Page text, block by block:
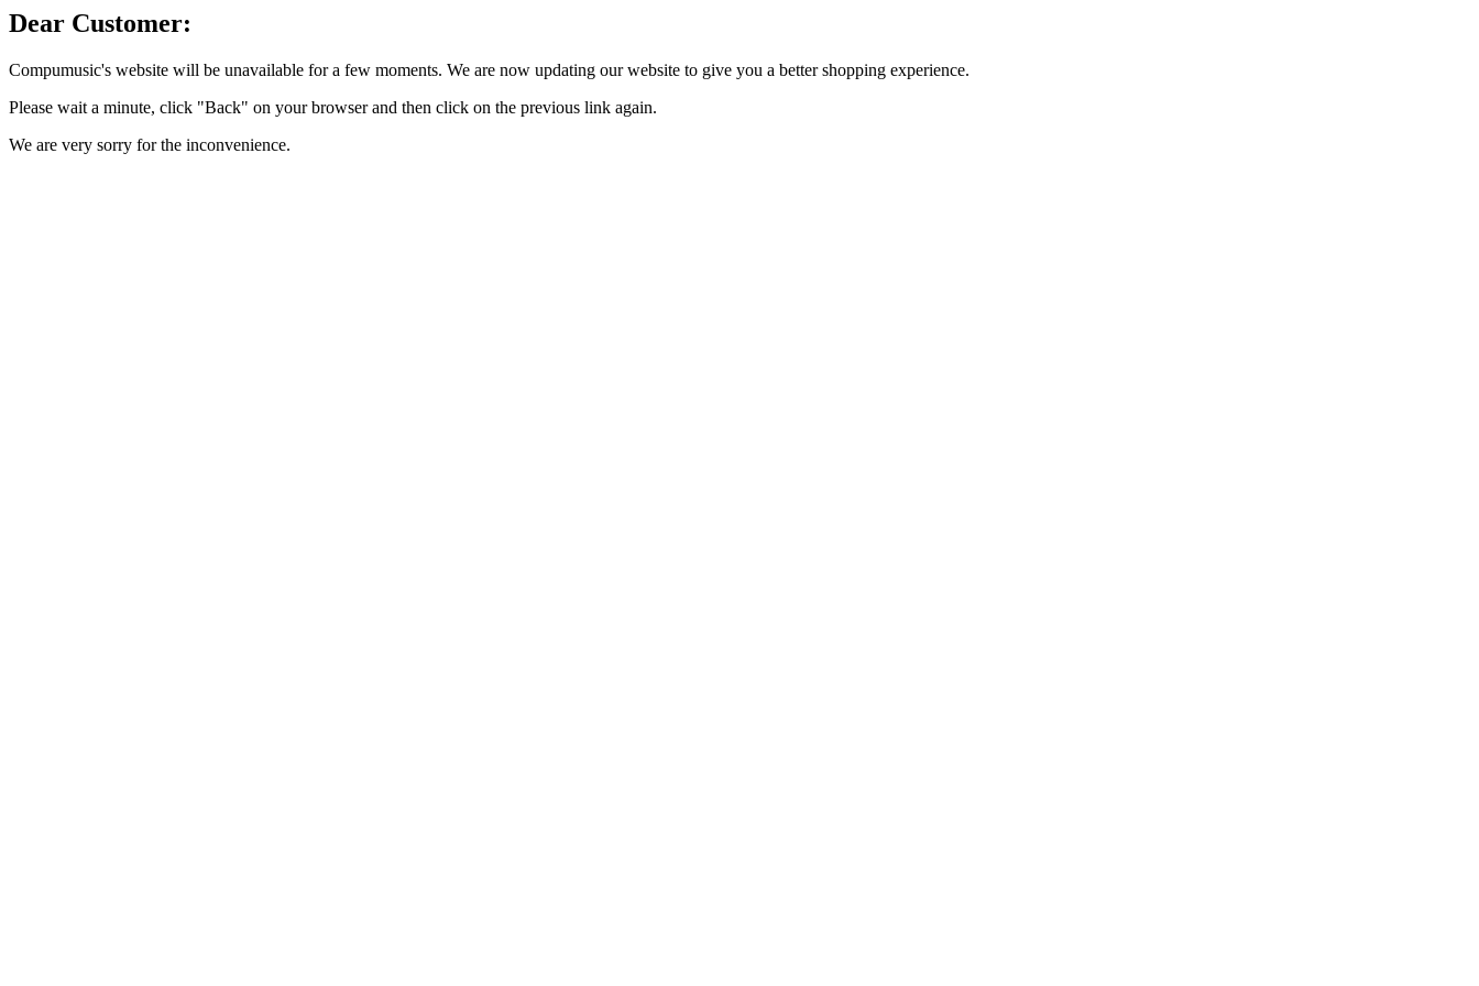
Dear Customer:
Compumusic's website will be unavailable for a few moments. We are now updating our website to give you a better shopping experience.
Please wait a minute, click "Back" on your browser and then click on the previous link again.
We are very sorry for the inconvenience.